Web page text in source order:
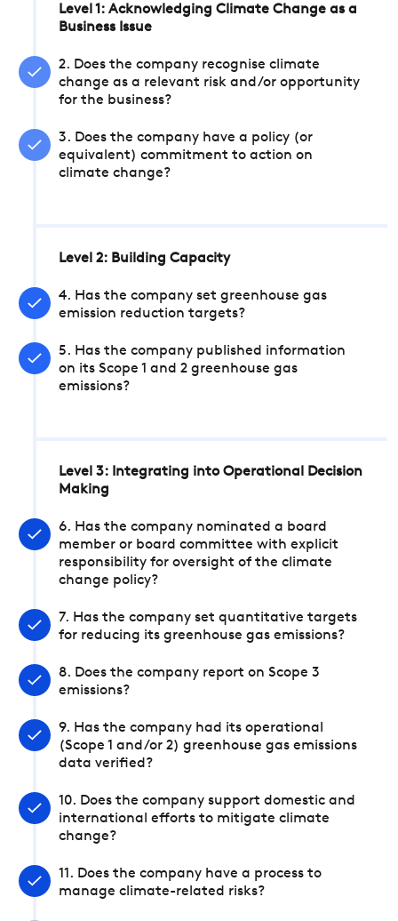
Level 1: Acknowledging Climate Change as a
Business Issue
2. Does the company recognise climate
change as a relevant risk and/or opportunity
for the business?
3. Does the company have a policy (or
equivalent) commitment to action on
climate change?
Level 2: Building Capacity
4. Has the company set greenhouse gas
emission reduction targets?
5. Has the company published information
on its Scope 1 and 2 greenhouse gas
emissions?
Level 3: Integrating into Operational Decision
Making
6. Has the company nominated a board
member or board committee with explicit
responsibility for oversight of the climate
change policy?
7. Has the company set quantitative targets
for reducing its greenhouse gas emissions?
8. Does the company report on Scope 3
emissions?
9. Has the company had its operational
(Scope 1 and/or 2) greenhouse gas emissions
data verified?
10. Does the company support domestic and
international efforts to mitigate climate
change?
11. Does the company have a process to
manage climate-related risks?